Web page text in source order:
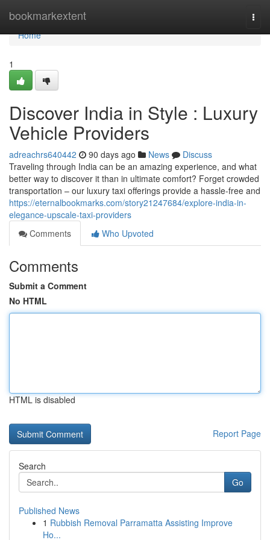
bookmarkextent
Home
Home
1
Discover India in Style : Luxury
Vehicle Providers
adreachrs640442 90 days ago News
Discuss
Traveling through India can be an amazing experience, and what
better way to discover it than in ultimate comfort? Forget crowded
transportation – our luxury taxi offerings provide a hassle-free and
https://eternalbookmarks.com/story21247684/explore-india-in-
elegance-upscale-taxi-providers
Comments
Who Upvoted
Comments
Submit a Comment
No HTML
HTML is disabled
Report Page
Search
Go
Published News
1 Rubbish Removal Parramatta Assisting Improve
Ho...